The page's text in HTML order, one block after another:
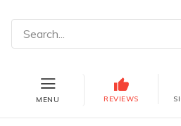
MENU REVIEWS